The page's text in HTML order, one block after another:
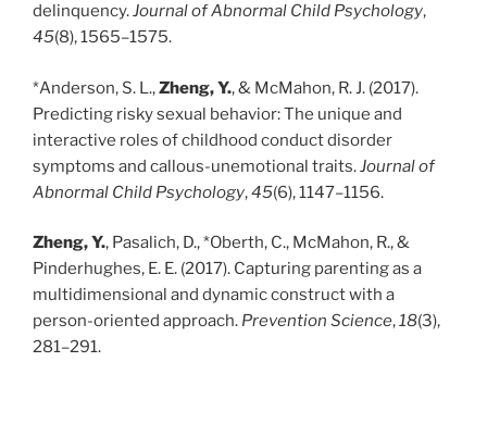
delinquency.Journal of Abnormal Child Psychology,
45(8), 1565–1575.
*Anderson, S. L.,Zheng, Y., & McMahon, R. J. (2017).
Predicting risky sexual behavior: The unique and
interactive roles of childhood conduct disorder
symptoms and callous-unemotional traits.Journal of
Abnormal Child Psychology,45(6), 1147–1156.
Zheng, Y., Pasalich, D., *Oberth, C., McMahon, R., &
Pinderhughes, E. E. (2017). Capturing parenting as a
multidimensional and dynamic construct with a
person-oriented approach. Prevention Science,18(3),
281–291.